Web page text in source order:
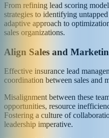
From refining lead scoring
strategies to identifying
adaptive approach to
sales organizations.
Align Sales and
Effective insurance lead
coordination between sales and
Misalignment between these
opportunities, resource
Fostering a culture of
leadership imperative.